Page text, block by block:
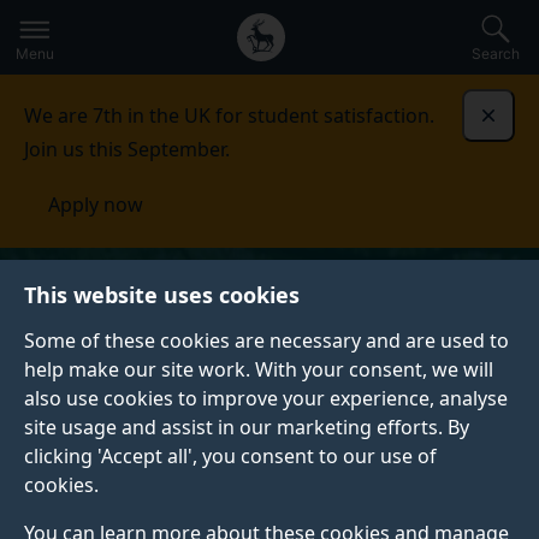
This website uses cookies
Some of these cookies are necessary and are used to
help make our site work. With your consent, we will
also use cookies to improve your experience, analyse
site usage and assist in our marketing efforts. By
clicking 'Accept all', you consent to our use of
cookies.
You can learn more about these cookies and manage
to
main
Secondary
navigation
Global
main
Menu Search
We are 7th in the UK for student satisfaction.
Join us this September.
Apply now